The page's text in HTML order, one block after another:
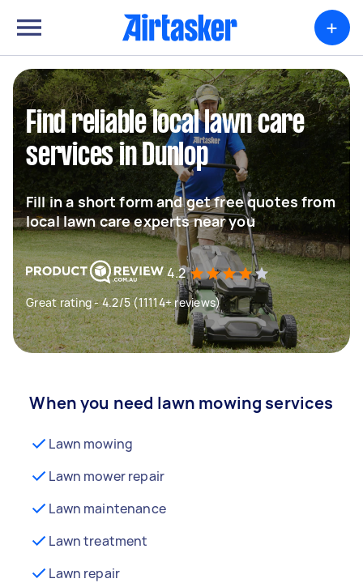
+
Find reliable local lawn care
services in Dunlop
Fill in a short form and get free quotes from
local lawn care experts near you
4.2
Great rating - 4.2/5 (11114+ reviews)
When you need lawn mowing services
Lawn mowing
Lawn mower repair
Lawn maintenance
Lawn treatment
Lawn repair